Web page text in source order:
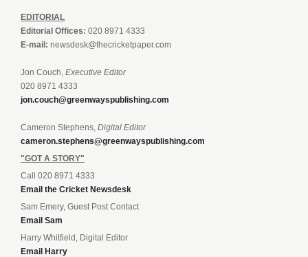
EDITORIAL
Editorial Offices: 020 8971 4333
E-mail: newsdesk@thecricketpaper.com
Jon Couch, Executive Editor
020 8971 4333
jon.couch@greenwayspublishing.com
Cameron Stephens, Digital Editor
cameron.stephens@greenwayspublishing.com
"GOT A STORY"
Call 020 8971 4333
Email the Cricket Newsdesk
Sam Emery, Guest Post Contact
Email Sam
Harry Whitfield, Digital Editor
Email Harry